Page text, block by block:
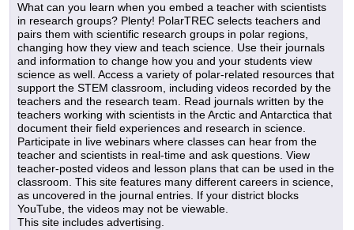
What can you learn when you embed a teacher with scientists
in research groups? Plenty! PolarTREC selects teachers and
pairs them with scientific research groups in polar regions,
changing how they view and teach science. Use their journals
and information to change how you and your students view
science as well. Access a variety of polar-related resources that
support the STEM classroom, including videos recorded by the
teachers and the research team. Read journals written by the
teachers working with scientists in the Arctic and Antarctica that
document their field experiences and research in science.
Participate in live webinars where classes can hear from the
teacher and scientists in real-time and ask questions. View
teacher-posted videos and lesson plans that can be used in the
classroom. This site features many different careers in science,
as uncovered in the journal entries. If your district blocks
YouTube, the videos may not be viewable.
This site includes advertising.